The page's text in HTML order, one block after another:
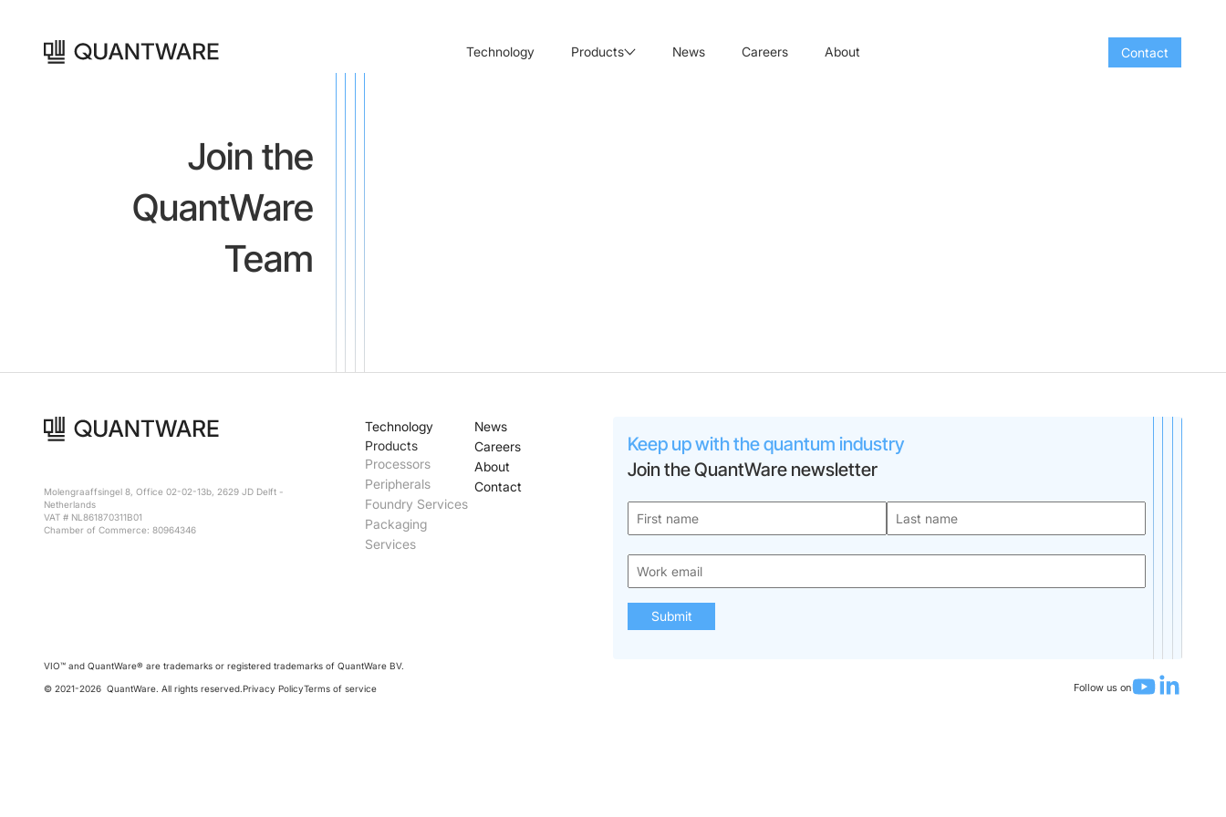
Join the
QuantWare
Team
Technology Products News Careers About Contact
Molengraaffsingel 8, Office 02-02-13b, 2629 JD Delft -
Netherlands
VAT # NL861870311B01
Chamber of Commerce: 80964346
Technology
Products
Processors
Peripherals
Foundry Services
Packaging
Services
News
Careers
About
Contact
Keep up with the quantum industry
Join the QuantWare newsletter
Submit
VIO™ and QuantWare® are trademarks or registered trademarks of QuantWare BV.
© 2021-2026 QuantWare. All rights reserved.Privacy PolicyTerms of service Follow us on